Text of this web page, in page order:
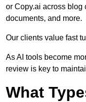
or Copy.ai across blog
documents, and more.
Our clients value fast
As AI tools become
review is key to
What